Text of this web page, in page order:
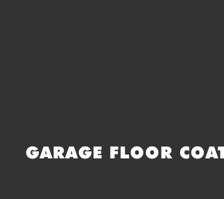
GARAGE FLOOR